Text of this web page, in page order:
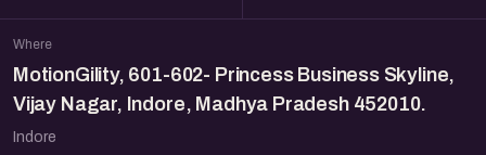
Where
MotionGility, 601-602- Princess Business Skyline,
Vijay Nagar, Indore, Madhya Pradesh 452010.
Indore